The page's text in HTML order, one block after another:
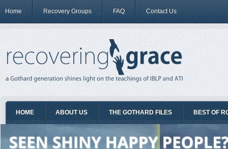
Home Recovery Groups FAQ Contact Us
HOME ABOUT US THE GOTHARD FILES BEST OF